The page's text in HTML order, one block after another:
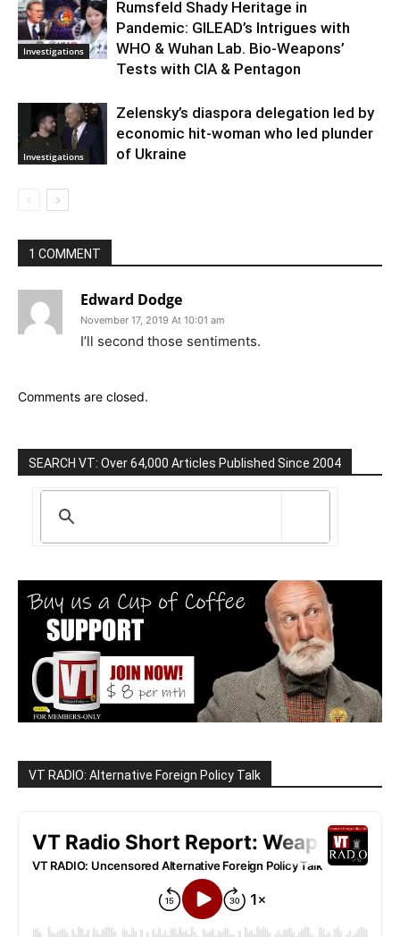
Investigations
Rumsfeld Shady Heritage in
Pandemic: GILEAD’s Intrigues with
WHO & Wuhan Lab. Bio-Weapons’
Tests with CIA & Pentagon
Investigations
Zelensky’s diaspora delegation led by
economic hit-woman who led plunder
of Ukraine
1 COMMENT
Edward Dodge
November 17, 2019 At 10:01 am
I’ll second those sentiments.
Comments are closed.
SEARCH VT: Over 64,000 Articles Published Since 2004
VT RADIO: Alternative Foreign Policy Talk